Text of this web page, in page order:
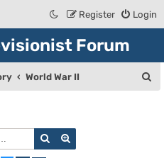
Login
Register
Forum
World War II
Search